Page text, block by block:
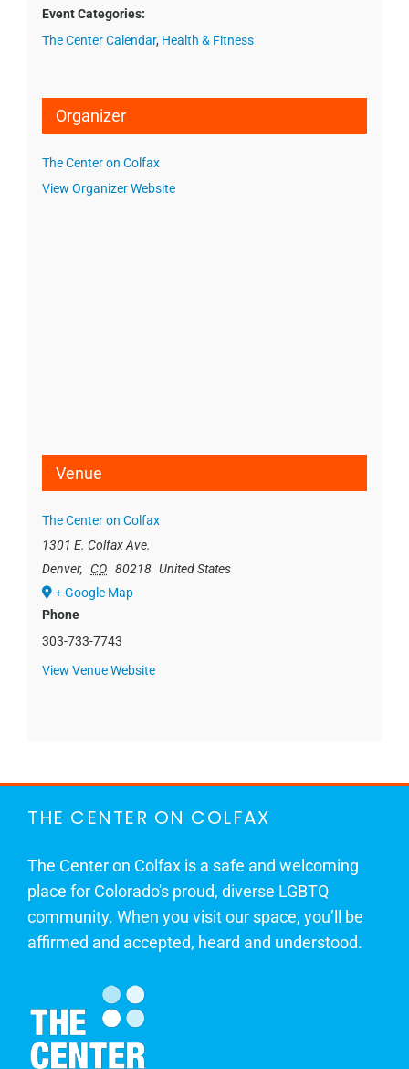
Event Categories:
The Center Calendar, Health & Fitness
Organizer
The Center on Colfax
View Organizer Website
Venue
The Center on Colfax
1301 E. Colfax Ave.
Denver, CO 80218 United States
+ Google Map
Phone
303-733-7743
View Venue Website
THE CENTER ON COLFAX
The Center on Colfax is a safe and welcoming
place for Colorado's proud, diverse LGBTQ
community. When you visit our space, you’ll be
affirmed and accepted, heard and understood.